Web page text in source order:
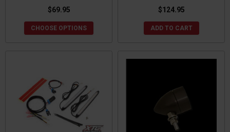
$69.95
CHOOSE OPTIONS
$124.95
ADD TO CART